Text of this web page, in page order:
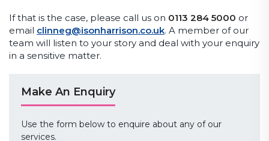
If that is the case, please call us on 0113 284 5000 or
email clinneg@isonharrison.co.uk. A member of our
team will listen to your story and deal with your enquiry
in a sensitive matter.
Make An Enquiry
Use the form below to enquire about any of our
services.